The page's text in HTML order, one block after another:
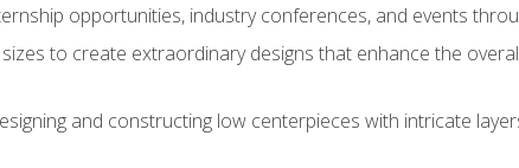
opportunities, industry conferences, and events
sizes to create extraordinary designs that enhance the
and constructing low centerpieces with intricate